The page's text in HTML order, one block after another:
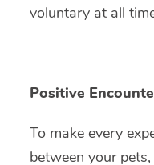
voluntary at all
Positive
To make every
between your